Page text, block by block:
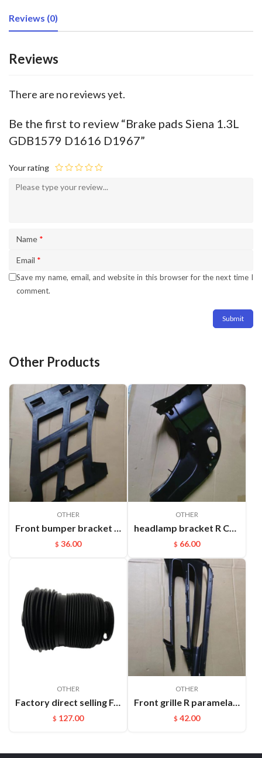
Reviews (0)
Reviews
There are no reviews yet.
Be the first to review “Brake pads Siena 1.3L
GDB1579 D1616 D1967”
Your rating
Name *
Email *
Save my name, email, and website in this browser for the next time I
comment.
Other Products
OTHER
Front bumper bracket L Cayenne 95550531111
$ 36.00
OTHER
headlamp bracket R Cayenne 95850107200GRV
$ 66.00
OTHER
Factory direct selling For Maserati Levante automatic OE 670100715 670037519 rear air suspension spring
$ 127.00
OTHER
Front grille R paramela 9718078877OK1
$ 42.00